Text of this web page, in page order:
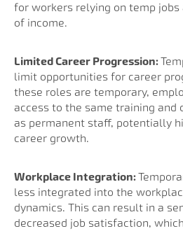
for workers relying on temp
of income.
Limited Career Progression:
limit opportunities for career
these roles are temporary,
access to the same training and
as permanent staff, potentially
career growth.
Workplace Integration:
less integrated into the
dynamics. This can result in a
decreased job satisfaction,